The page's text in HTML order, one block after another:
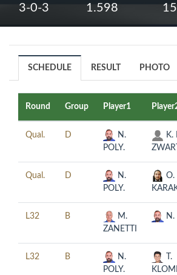
3-0-3 1.598 15
SCHEDULE RESULT PHOTO
Round Group Player1
Qual. D
N.
POLY.
K.
ZWART
Qual. D
N.
POLY.
O.
L32 B
M.
ZANETTI
N.
L32 B
N.
POLY.
T.